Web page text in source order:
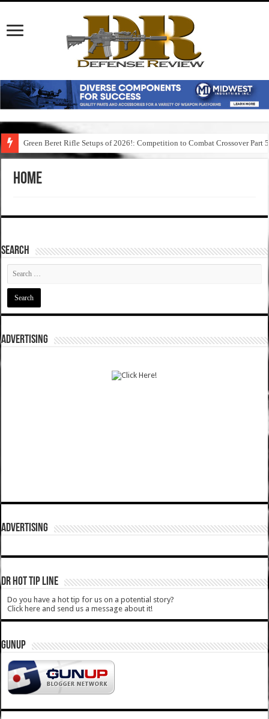
Green Beret Rifle Setups of 2026!: Competition to Combat Crossover Part 5
Home
SEARCH
ADVERTISING
ADVERTISING
DR HOT TIP LINE
Do you have a hot tip for us on a potential story?
Click here and send us a message about it!
GUNUP